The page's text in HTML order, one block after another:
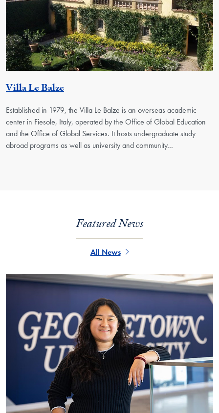
Villa Le BalzeGeorgetown Unit
Established in 1979, the Villa Le Balze is an overseas academic
center in Fiesole, Italy, operated by the Office of Global Education
and the Office of Global Services. It hosts undergraduate study
abroad programs as well as university and community…
Featured News
All News